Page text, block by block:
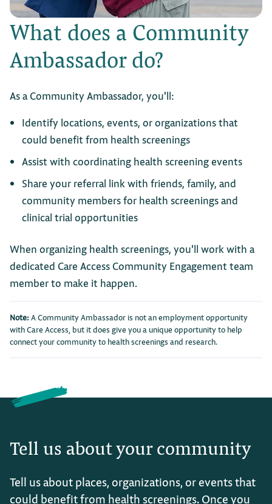
What does a Community
Ambassador do?
As a Community Ambassador, you'll:
Identify locations, events, or organizations that
could benefit from health screenings
Assist with coordinating health screening events
Share your referral link with friends, family, and
community members for health screenings and
clinical trial opportunities
When organizing health screenings, you'll work with a
dedicated Care Access Community Engagement team
member to make it happen.
Note:A Community Ambassador is not an employment opportunity
with Care Access, but it does give you a unique opportunity to help
connect your community to health screenings and research.
Tell us about your community
Tell us about places, organizations, or events that
could benefit from health screenings. Once you